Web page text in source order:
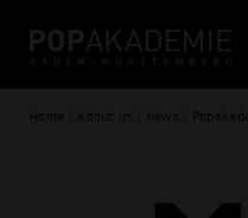
Home / About us / News /